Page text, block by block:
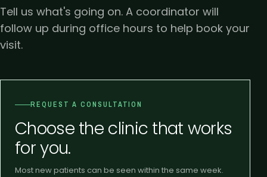
Tell us what's going on. A coordinator will
follow up during office hours to help book your
visit.
REQUEST A CONSULTATION
Choose the clinic that works
for you.
Most new patients can be seen within the same week.